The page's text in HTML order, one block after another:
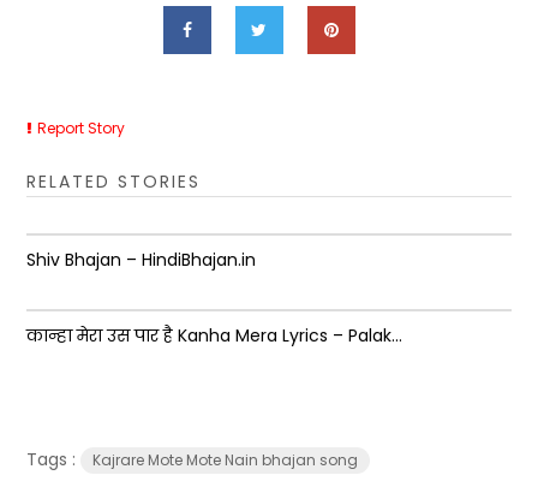
Report Story
RELATED STORIES
Shiv Bhajan – HindiBhajan.in
कान्हा मेरा उस पार है Kanha Mera Lyrics – Palak...
Tags : Kajrare Mote Mote Nain bhajan song